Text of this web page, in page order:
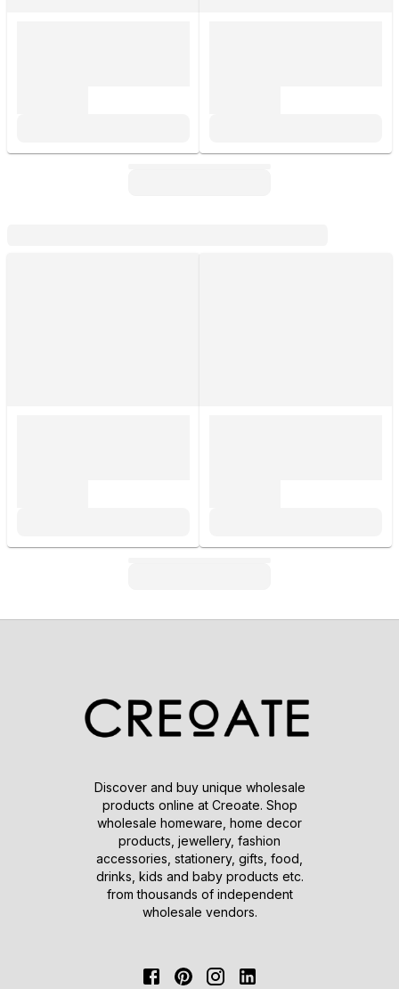
Discover and buy unique wholesale
products online at Creoate. Shop
wholesale homeware, home decor
products, jewellery, fashion
accessories, stationery, gifts, food,
drinks, kids and baby products etc.
from thousands of independent
wholesale vendors.